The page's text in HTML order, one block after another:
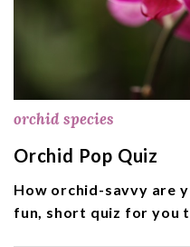
orchid species
Orchid Pop Quiz
How orchid-savvy are
fun, short quiz for you